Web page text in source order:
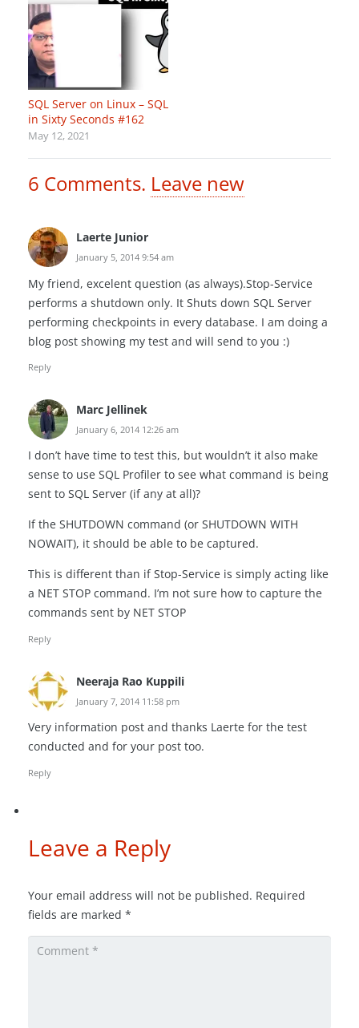
SQL Server on Linux – SQL
in Sixty Seconds #162
May 12, 2021
6 Comments. Leave new
Laerte Junior
January 5, 2014 9:54 am
My friend, excelent question (as always).Stop-Service
performs a shutdown only. It Shuts down SQL Server
performing checkpoints in every database. I am doing a
blog post showing my test and will send to you :)
Reply
Marc Jellinek
January 6, 2014 12:26 am
I don’t have time to test this, but wouldn’t it also make
sense to use SQL Profiler to see what command is being
sent to SQL Server (if any at all)?
If the SHUTDOWN command (or SHUTDOWN WITH
NOWAIT), it should be able to be captured.
This is different than if Stop-Service is simply acting like
a NET STOP command. I’m not sure how to capture the
commands sent by NET STOP
Reply
Neeraja Rao Kuppili
January 7, 2014 11:58 pm
Very information post and thanks Laerte for the test
conducted and for your post too.
Reply
Leave a Reply
Your email address will not be published. Required
fields are marked *